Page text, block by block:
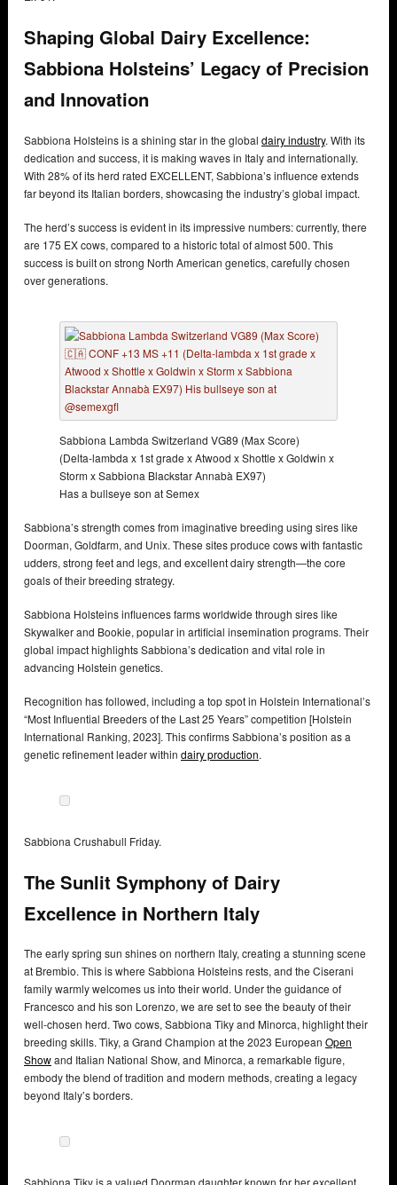
Shaping Global Dairy Excellence:
Sabbiona Holsteins’ Legacy of Precision
and Innovation
Sabbiona Holsteins is a shining star in the global dairy industry. With its
dedication and success, it is making waves in Italy and internationally.
With 28% of its herd rated EXCELLENT, Sabbiona’s influence extends
far beyond its Italian borders, showcasing the industry’s global impact.
The herd’s success is evident in its impressive numbers: currently, there
are 175 EX cows, compared to a historic total of almost 500. This
success is built on strong North American genetics, carefully chosen
over generations.
Sabbiona Lambda Switzerland VG89 (Max Score)
(Delta-lambda x 1st grade x Atwood x Shottle x Goldwin x
Storm x Sabbiona Blackstar Annabà EX97)
Has a bullseye son at Semex
Sabbiona’s strength comes from imaginative breeding using sires like
Doorman, Goldfarm, and Unix. These sites produce cows with fantastic
udders, strong feet and legs, and excellent dairy strength—the core
goals of their breeding strategy.
Sabbiona Holsteins influences farms worldwide through sires like
Skywalker and Bookie, popular in artificial insemination programs. Their
global impact highlights Sabbiona’s dedication and vital role in
advancing Holstein genetics.
Recognition has followed, including a top spot in Holstein International’s
“Most Influential Breeders of the Last 25 Years” competition [Holstein
International Ranking, 2023]. This confirms Sabbiona’s position as a
genetic refinement leader within dairy production.
Sabbiona Crushabull Friday.
The Sunlit Symphony of Dairy
Excellence in Northern Italy
The early spring sun shines on northern Italy, creating a stunning scene
at Brembio. This is where Sabbiona Holsteins rests, and the Ciserani
family warmly welcomes us into their world. Under the guidance of
Francesco and his son Lorenzo, we are set to see the beauty of their
well-chosen herd. Two cows, Sabbiona Tiky and Minorca, highlight their
breeding skills. Tiky, a Grand Champion at the 2023 European Open
Showand Italian National Show, and Minorca, a remarkable figure,
embody the blend of tradition and modern methods, creating a legacy
beyond Italy’s borders.